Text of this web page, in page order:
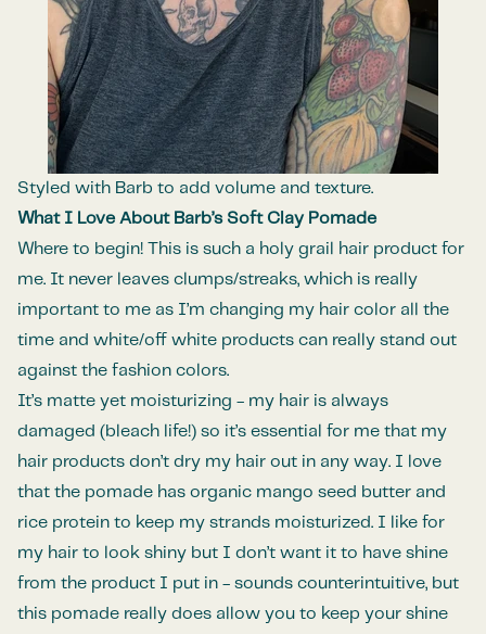
Styled with Barb to add volume and texture.
What I Love About Barb’s Soft Clay Pomade
Where to begin! This is such a holy grail hair product for
me. It never leaves clumps/streaks, which is really
important to me as I’m changing my hair color all the
time and white/off white products can really stand out
against the fashion colors.
It’s matte yet moisturizing - my hair is always
damaged (bleach life!) so it’s essential for me that my
hair products don’t dry my hair out in any way. I love
that the pomade has organic mango seed butter and
rice protein to keep my strands moisturized. I like for
my hair to look shiny but I don’t want it to have shine
from the product I put in - sounds counterintuitive, but
this pomade really does allow you to keep your shine